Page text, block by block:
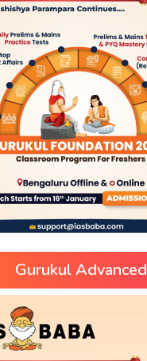
Gurukul Advanced